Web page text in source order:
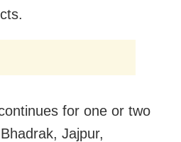
for one or two
Jajpur,